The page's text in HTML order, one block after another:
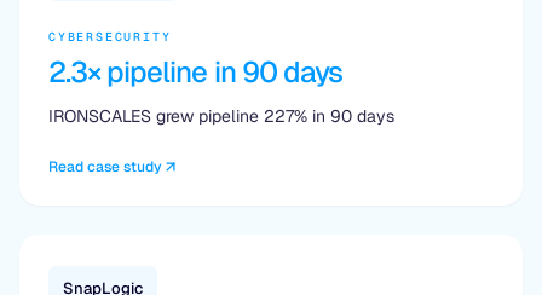
CYBERSECURITY
2.3× pipeline in 90 days
IRONSCALES grew pipeline 227% in 90 days
Read case study
SnapLogic